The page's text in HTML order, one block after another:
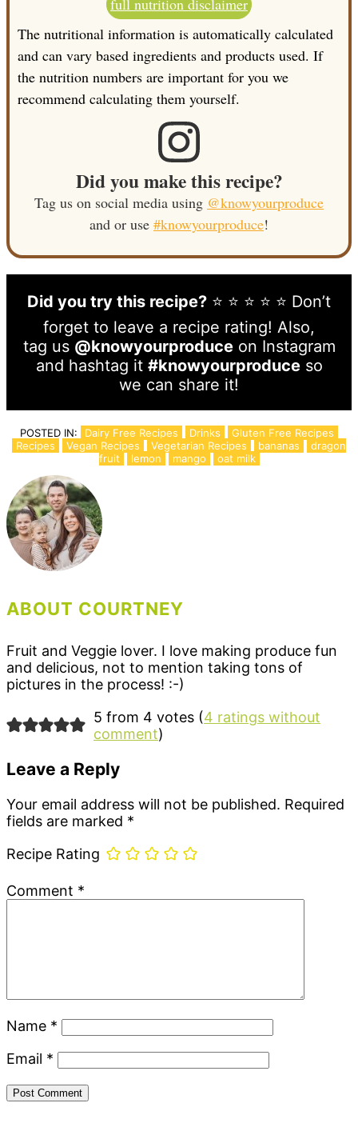
full nutrition disclaimer
The nutritional information is automatically calculated
and can vary based ingredients and products used. If
the nutrition numbers are important for you we
recommend calculating them yourself.
Did you make this recipe?
Tag us on social media using @knowyourproduce
and or use #knowyourproduce!
Did you try this recipe? ⭐ ⭐ ⭐ ⭐ ⭐ Don’t
forget to leave a recipe rating! Also,
tag us @knowyourproduceon Instagram
and hashtag it #knowyourproduceso
we can share it!
POSTED IN: Dairy Free Recipes Drinks
Gluten Free Recipes
Recipes
Vegan Recipes Vegetarian Recipes bananas
dragon
fruit
lemon mango oat milk
ABOUT COURTNEY
Fruit and Veggie lover. I love making produce fun
and delicious, not to mention taking tons of
pictures in the process! :-)
Reader
Interactions
5 from 4 votes (4 ratings without
comment)
Leave a Reply
Your email address will not be published. Required
fields are marked *
Recipe Rating
Comment *
Name *
Email *